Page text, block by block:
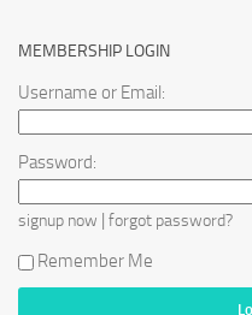
MEMBERSHIP LOGIN
Username or Email:
Password:
signup now | forgot password?
Remember Me